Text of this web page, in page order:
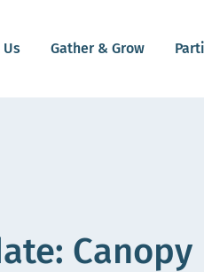
Us Gather & Grow
Canopy